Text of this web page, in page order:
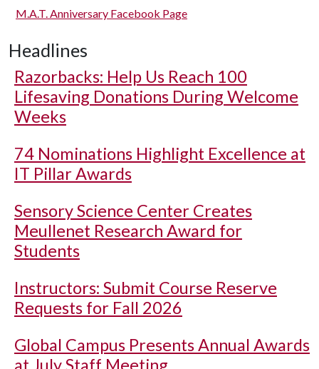
M.A.T. Anniversary Facebook Page
Headlines
Razorbacks: Help Us Reach 100
Lifesaving Donations During Welcome
Weeks
74 Nominations Highlight Excellence at
IT Pillar Awards
Sensory Science Center Creates
Meullenet Research Award for
Students
Instructors: Submit Course Reserve
Requests for Fall 2026
Global Campus Presents Annual Awards
at July Staff Meeting